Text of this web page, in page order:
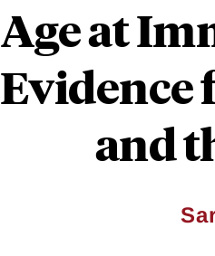
Age at
Evidence
and